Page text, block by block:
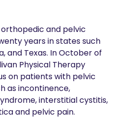
and pelvic
years in states such
and Texas. In October of
Physical Therapy
on patients with pelvic
as incontinence,
interstitial cystitis,
and pelvic pain.